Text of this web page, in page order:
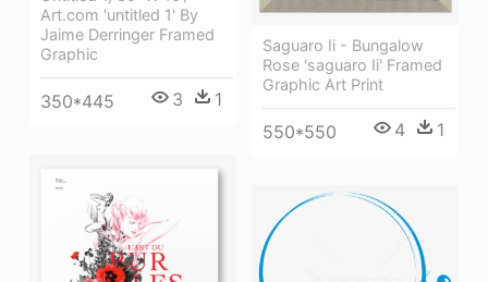
Saguaro Ii - Bungalow
Rose 'saguaro Ii' Framed
Graphic Art Print
550*550 4 1
Art.com 'untitled 1' By
Jaime Derringer Framed
Graphic
350*445 3 1